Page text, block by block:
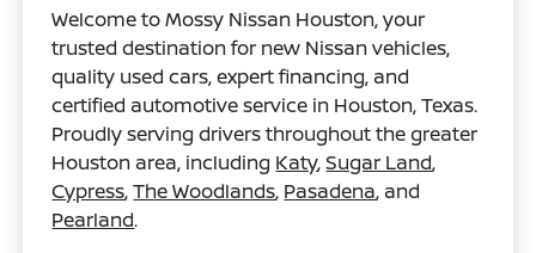
Welcome to Mossy Nissan Houston, your
trusted destination for new Nissan vehicles,
quality used cars, expert financing, and
certified automotive service in Houston, Texas.
Proudly serving drivers throughout the greater
Houston area, including Katy,Sugar Land,
Cypress,The Woodlands, Pasadena, and
Pearland.